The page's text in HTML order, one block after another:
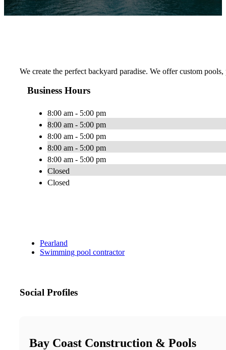
We create the perfect backyard paradise. We offer custom
Business Hours
8:00 am - 5:00 pm
8:00 am - 5:00 pm
8:00 am - 5:00 pm
8:00 am - 5:00 pm
8:00 am - 5:00 pm
Closed
Closed
Pearland
Swimming pool contractor
Social Profiles
Bay Coast Construction & Pools